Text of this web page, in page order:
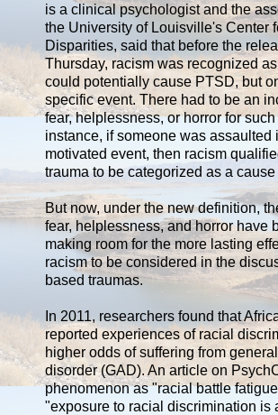
is a clinical psychologist and the
the University of Louisville's Center
Disparities, said that before the
Thursday, racism was recognized
could potentially cause PTSD, but
specific event. There had to be an
fear, helplessness, or horror for
instance, if someone was assaulted
motivated event, then racism
trauma to be categorized as a
But now, under the new definition,
fear, helplessness, and horror have
making room for the more lasting
racism to be considered in the
based traumas.
In 2011, researchers found that
reported experiences of racial
higher odds of suffering from
disorder (GAD). An article on
phenomenon as "racial battle
"exposure to racial discrimination is